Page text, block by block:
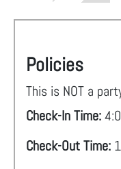
Policies
This is NOT a
Check-In Time:
Check-Out Time: